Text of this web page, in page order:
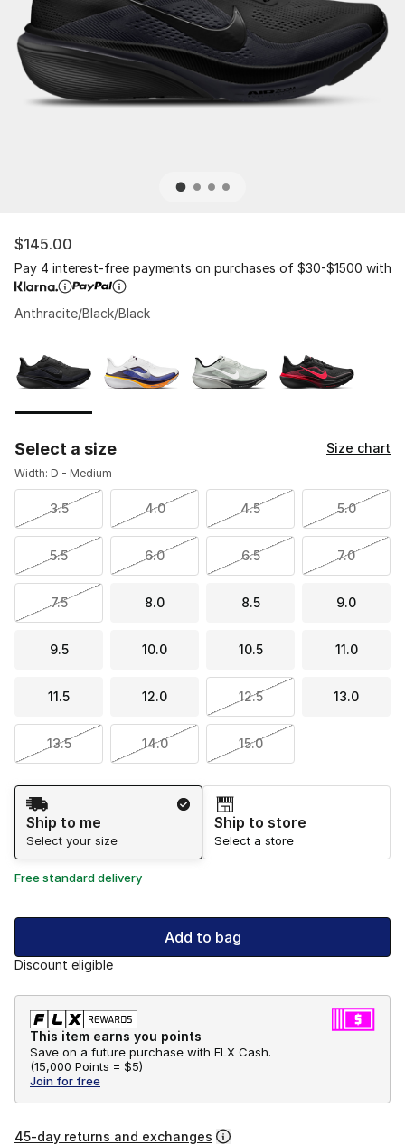
$145.00
Pay 4 interest-free payments on purchases of $30-$1500 with
Anthracite/Black/Black
Select a size Size chart
Width: D - Medium
3.5 4.0 4.5 5.0
5.5 6.0 6.5 7.0
7.5 8.0 8.5 9.0
9.5 10.0 10.5 11.0
11.5 12.0 12.5 13.0
13.5 14.0 15.0
Shipping Method
Ship to me
Select your size
Ship to store
Select a store
Free standard delivery
Add to bag
Discount eligible
This item earns you points
Save on a future purchase with FLX Cash.
(15,000 Points = $5)
Join for free
45-day returns and exchanges